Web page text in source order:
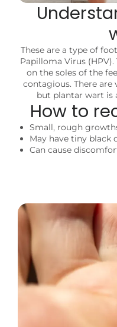
These are a type of
Papilloma Virus
on the soles of the
contagious. There are
but plantar wart is
How to
Small, rough
May have tiny black
Can cause